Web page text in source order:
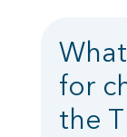
for
the